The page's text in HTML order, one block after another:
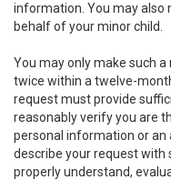
information. You may also
behalf of your minor child.
You may only make such
twice within a twelve-
request must provide
reasonably verify you are
personal information or an
describe your request with
properly understand,